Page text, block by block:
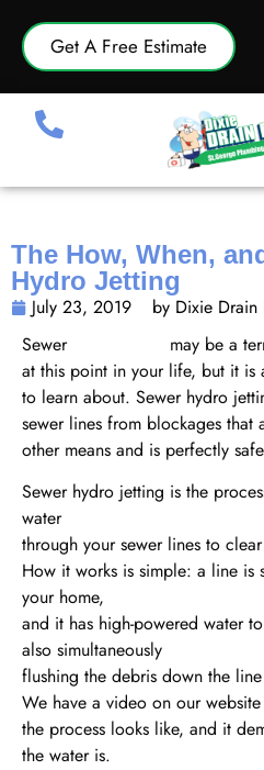
Get A Free Estimate
The How, When,
Hydro Jetting
July 23, 2019
by Dixie
Sewer
may be a
at this point in your life, but it is
to learn about. Sewer hydro
sewer lines from blockages that
other means and is perfectly
Sewer hydro jetting is the
water
through your sewer lines to
How it works is simple: a line is
your home,
and it has high-powered water
also simultaneously
flushing the debris down the
We have a video on our
the process looks like, and it
the water is.